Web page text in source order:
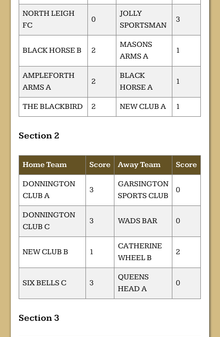
NORTH LEIGH
FC
0
JOLLY
SPORTSMAN
3
BLACK HORSE B 2
MASONS
ARMS A
1
AMPLEFORTH
ARMS A
2
BLACK
HORSE A
1
THE BLACKBIRD 2 NEW CLUB A 1
Section 2
Home Team Score Away Team Score
DONNINGTON
CLUB A
3
GARSINGTON
SPORTS CLUB
0
DONNINGTON
CLUB C
3 WADS BAR 0
NEW CLUB B 1
CATHERINE
WHEEL B
2
SIX BELLS C 3
QUEENS
HEAD A
0
Section 3